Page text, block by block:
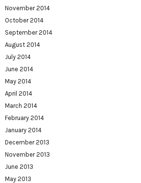
November 2014
October 2014
September 2014
August 2014
July 2014
June 2014
May 2014
April 2014
March 2014
February 2014
January 2014
December 2013
November 2013
June 2013
May 2013